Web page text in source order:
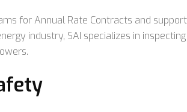
for Annual Rate Contracts and
industry, SAI specializes in